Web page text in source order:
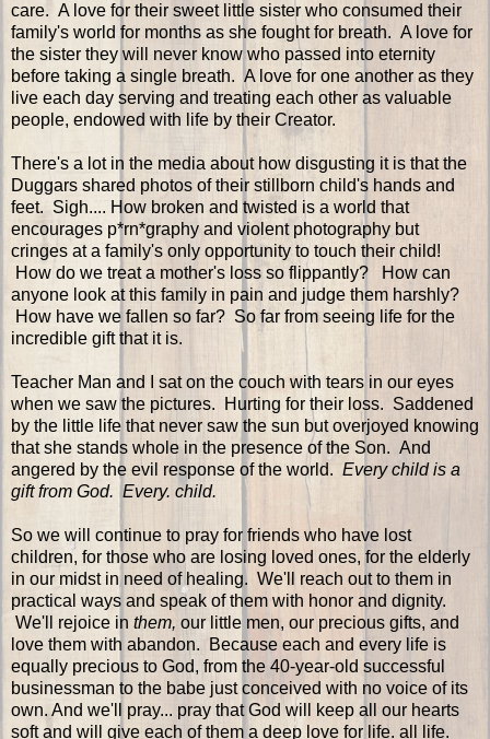
care. A love for their sweet little sister who consumed their
family's world for months as she fought for breath. A love for
the sister they will never know who passed into eternity
before taking a single breath. A love for one another as they
live each day serving and treating each other as valuable
people, endowed with life by their Creator.
There's a lot in the media about how disgusting it is that the
Duggars shared photos of their stillborn child's hands and
feet. Sigh.... How broken and twisted is a world that
encourages p*rn*graphy and violent photography but
cringes at a family's only opportunity to touch their child!
How do we treat a mother's loss so flippantly? How can
anyone look at this family in pain and judge them harshly?
How have we fallen so far? So far from seeing life for the
incredible gift that it is.
Teacher Man and I sat on the couch with tears in our eyes
when we saw the pictures. Hurting for their loss. Saddened
by the little life that never saw the sun but overjoyed knowing
that she stands whole in the presence of the Son. And
angered by the evil response of the world. Every child is a
gift from God. Every. child.
So we will continue to pray for friends who have lost
children, for those who are losing loved ones, for the elderly
in our midst in need of healing. We'll reach out to them in
practical ways and speak of them with honor and dignity.
We'll rejoice in them, our little men, our precious gifts, and
love them with abandon. Because each and every life is
equally precious to God, from the 40-year-old successful
businessman to the babe just conceived with no voice of its
own. And we'll pray... pray that God will keep all our hearts
soft and will give each of them a deep love for life. all life.